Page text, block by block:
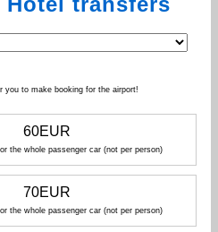
you to make booking for the airport!
60EUR
the whole passenger car (not per person)
70EUR
the whole passenger car (not per person)